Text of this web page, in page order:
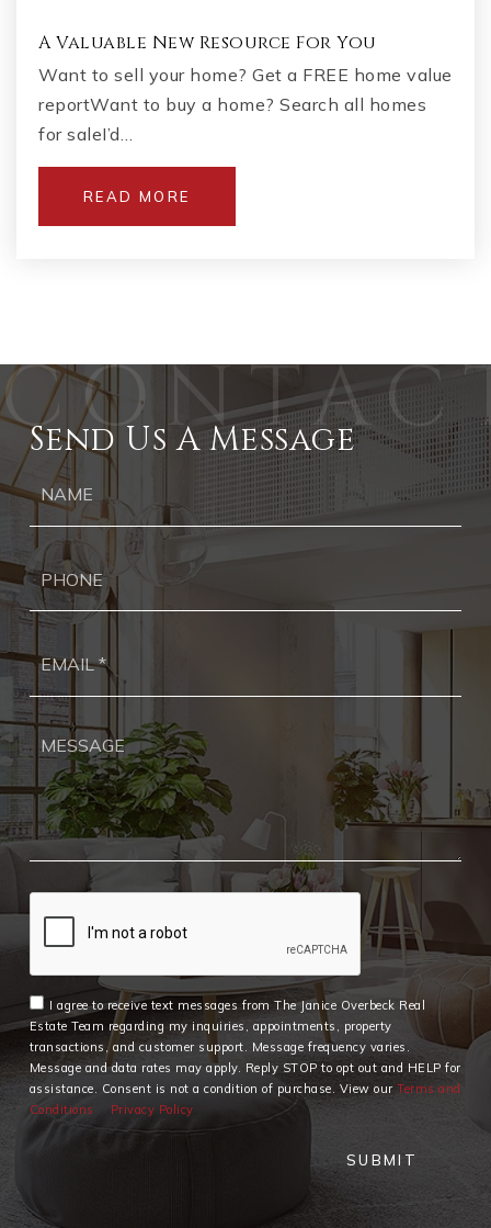
A Valuable New Resource For You
Want to sell your home? Get a FREE home value
reportWant to buy a home? Search all homes
for saleI’d…
READ MORE
Send Us A Message
I agree to receive text messages from The Janice Overbeck Real
Estate Team regarding my inquiries, appointments, property
transactions, and customer support. Message frequency varies.
Message and data rates may apply. Reply STOP to opt out and HELP for
assistance. Consent is not a condition of purchase. View ourTerms and
Conditions
Privacy Policy
SUBMIT